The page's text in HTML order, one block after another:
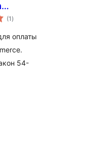
(1 total
ratings
)
оплаты
54-